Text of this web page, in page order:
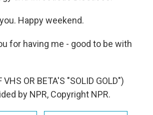
Happy weekend.
for having me - good to be with
VHS OR BETA'S "SOLID GOLD")
by NPR, Copyright NPR.